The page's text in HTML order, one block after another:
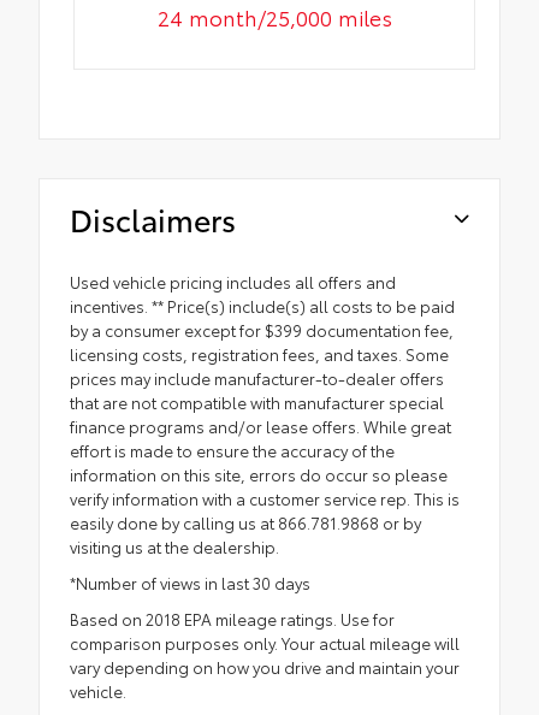
24 month/25,000 miles
Disclaimers
Used vehicle pricing includes all offers and
incentives. ** Price(s) include(s) all costs to be paid
by a consumer except for $399 documentation fee,
licensing costs, registration fees, and taxes. Some
prices may include manufacturer-to-dealer offers
that are not compatible with manufacturer special
finance programs and/or lease offers. While great
effort is made to ensure the accuracy of the
information on this site, errors do occur so please
verify information with a customer service rep. This is
easily done by calling us at 866.781.9868 or by
visiting us at the dealership.
*Number of views in last 30 days
Based on 2018 EPA mileage ratings. Use for
comparison purposes only. Your actual mileage will
vary depending on how you drive and maintain your
vehicle.